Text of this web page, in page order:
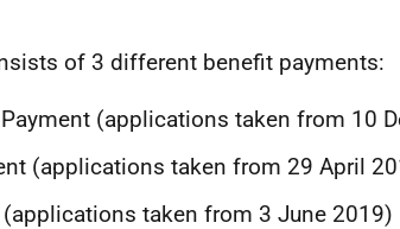
of 3 different benefit payments:
(applications taken from 10
(applications taken from 29 April
taken from 3 June 2019)